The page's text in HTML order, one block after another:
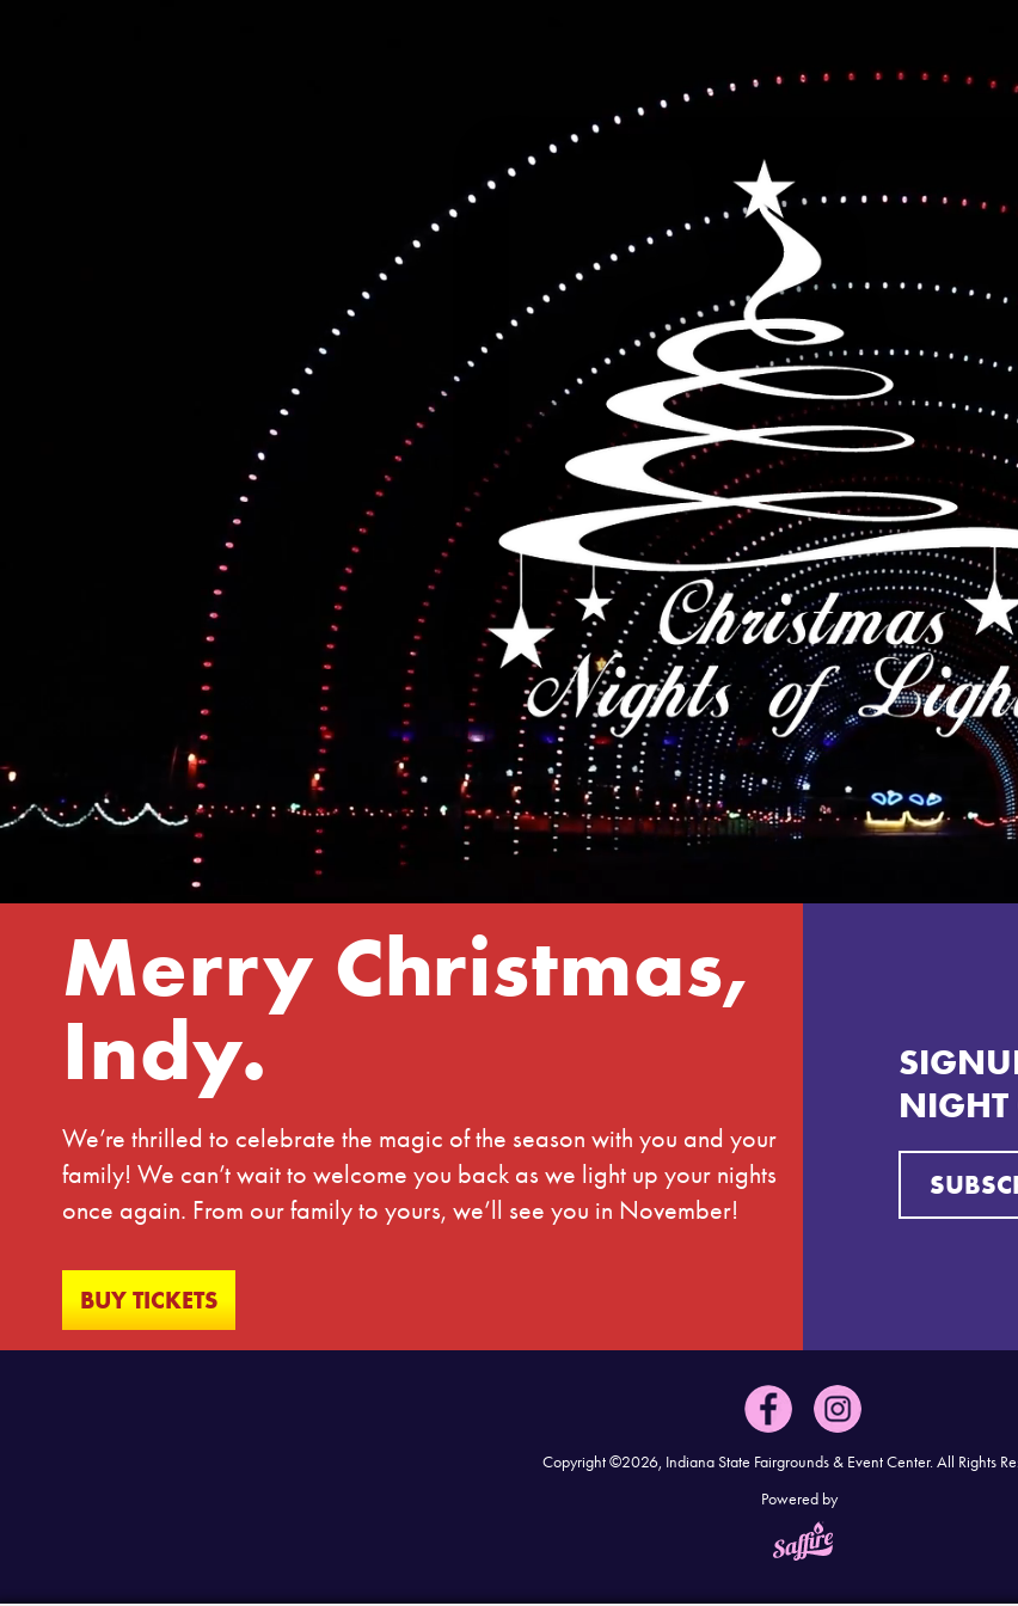
Merry Christmas,
Indy.
We’re thrilled to celebrate the magic of the season with you and your
family! We can’t wait to welcome you back as we light up your nights
once again. From our family to yours, we’ll see you in November!
BUY TICKETS
NIGHT
Copyright ©2026, Indiana State Fairgrounds & Event Center.All Rights
Powered by